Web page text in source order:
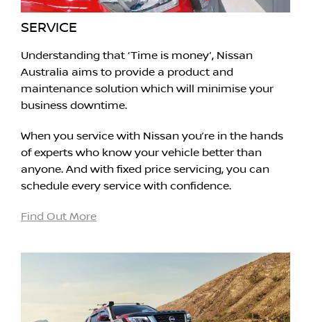
SERVICE
Understanding that ‘Time is money’, Nissan
Australia aims to provide a product and
maintenance solution which will minimise your
business downtime.
When you service with Nissan you’re in the hands
of experts who know your vehicle better than
anyone. And with fixed price servicing, you can
schedule every service with confidence.
Find Out More